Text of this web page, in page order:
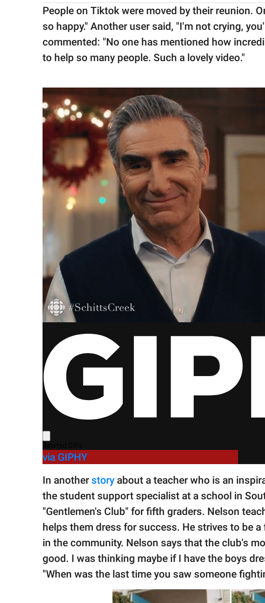
People on Tiktok were moved by their reunion.
so happy." Another user said, "I'm not crying,
commented: "No one has mentioned how
to help so many people. Such a lovely video."
via GIPHY
In another story about a teacher who is an
the student support specialist at a school in
"Gentlemen's Club" for fifth graders. Nelson
helps them dress for success. He strives to be
in the community. Nelson says that the club's
good. I was thinking maybe if I have the boys
"When was the last time you saw someone